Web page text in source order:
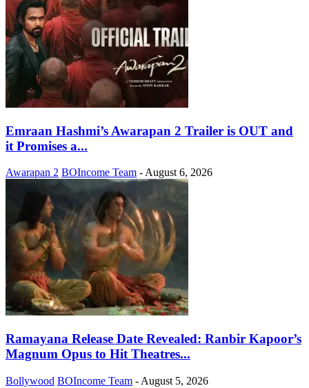
Emraan Hashmi’s Awarapan 2 Trailer is OUT and
it Promises a...
Awarapan 2 BOIncome Team -August 6, 2026
Ramayana Release Date Revealed: Ranbir Kapoor’s
Magnum Opus to Hit Theatres...
Bollywood BOIncome Team - August 5, 2026